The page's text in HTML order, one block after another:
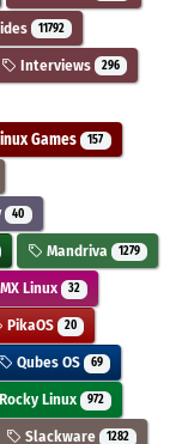
11792
Interviews 296
Games 157
40
Mandriva 1279
MX Linux 32
PikaOS 20
Qubes OS 69
Rocky Linux 972
Slackware 1282